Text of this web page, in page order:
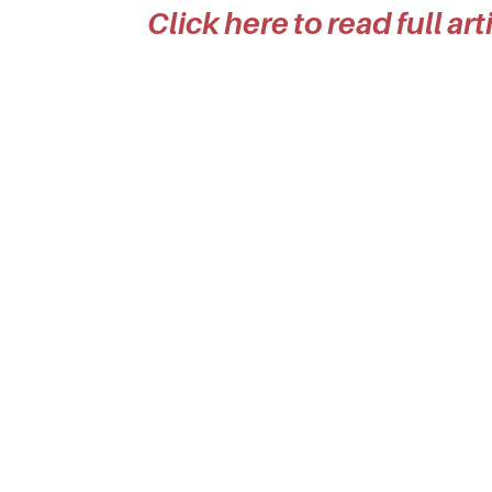
Click here to read full